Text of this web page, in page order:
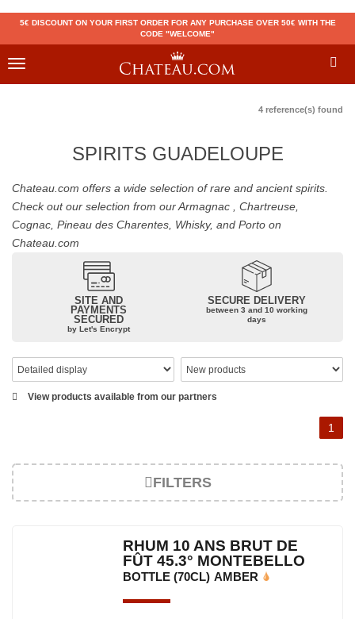
5€ DISCOUNT ON YOUR FIRST ORDER FOR ANY PURCHASE OVER 50€ WITH THE
CODE "WELCOME"
Toggle
4 reference(s) found
SPIRITS GUADELOUPE
Chateau.com offers a wide selection of rare and ancient spirits.
Check out our selection from our Armagnac , Chartreuse,
Cognac, Pineau des Charentes, Whisky, and Porto on
Chateau.com
SITE AND
PAYMENTS
SECURED
by Let's Encrypt
SECURE DELIVERY
between 3 and 10 working
days
View products available from our partners
1
FILTERS
RHUM 10 ANS BRUT DE
FÛT 45.3° MONTEBELLO
BOTTLE (70CL) AMBER